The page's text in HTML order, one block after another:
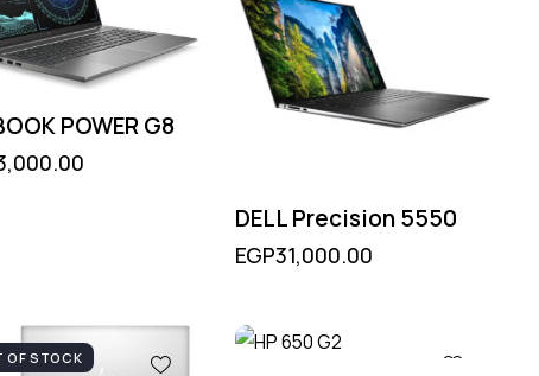
POWER G8
DELL Precision 5550
EGP31,000.00
OF STOCK